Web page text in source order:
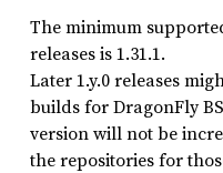
The minimum
releases is 1.31.1.
Later 1.y.0 releases
builds for DragonFly
version will not be
the repositories for